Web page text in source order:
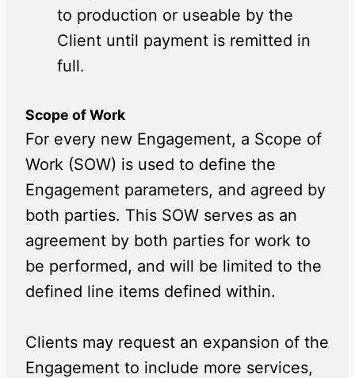
to production or useable by the
Client until payment is remitted in
full.
Scope of Work
For every new Engagement, a Scope of
Work (SOW) is used to define the
Engagement parameters, and agreed by
both parties. This SOW serves as an
agreement by both parties for work to
be performed, and will be limited to the
defined line items defined within.
Clients may request an expansion of the
Engagement to include more services,